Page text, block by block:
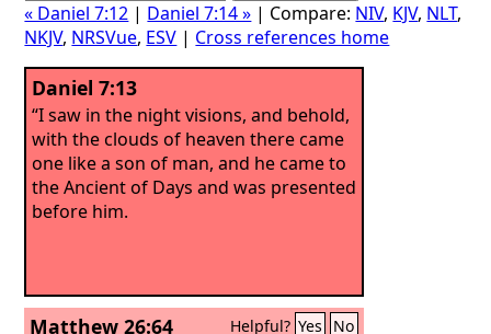
« Daniel 7:12 | Daniel 7:14 » | Compare: NIV, KJV, NLT,
NKJV, NRSVue, ESV | Cross references home
Daniel 7:13
“I saw in the night visions, and behold,
with the clouds of heaven there came
one like a son of man, and he came to
the Ancient of Days and was presented
before him.
Matthew 26:64 Helpful? Yes No